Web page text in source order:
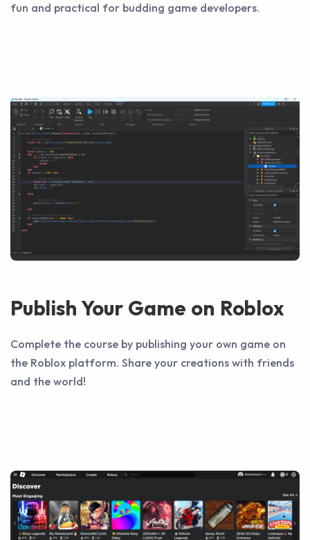
fun and practical for budding game developers.
Publish Your Game on Roblox
Complete the course by publishing your own game on
the Roblox platform. Share your creations with friends
and the world!